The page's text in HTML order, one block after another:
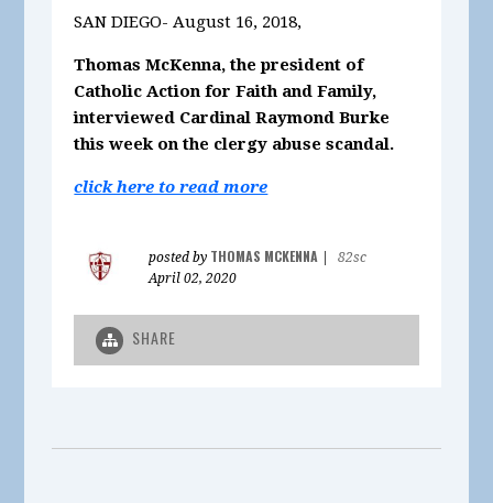
SAN DIEGO- August 16, 2018,
Thomas McKenna, the president of
Catholic Action for Faith and Family,
interviewed Cardinal Raymond Burke
this week on the clergy abuse scandal.
click here to read more
posted by THOMAS MCKENNA
82sc
April 02, 2020
SHARE